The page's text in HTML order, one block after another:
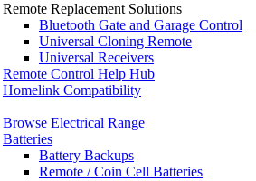
Remote Replacement Solutions
Bluetooth Gate and Garage Control
Universal Cloning Remote
Universal Receivers
Remote Control Help Hub
Homelink Compatibility
Browse Electrical Range
Batteries
Battery Backups
Remote / Coin Cell Batteries